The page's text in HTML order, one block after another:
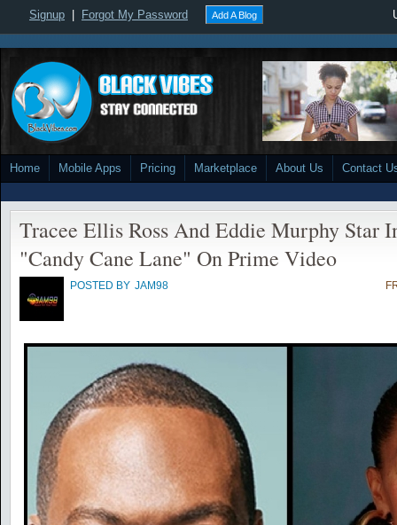
Signup Forgot My Password Add A Blog
Home Mobile Apps Pricing Marketplace About Us Contact
Tracee Ellis Ross And Eddie Murphy Star
"Candy Cane Lane" On Prime Video
POSTED BY JAM98